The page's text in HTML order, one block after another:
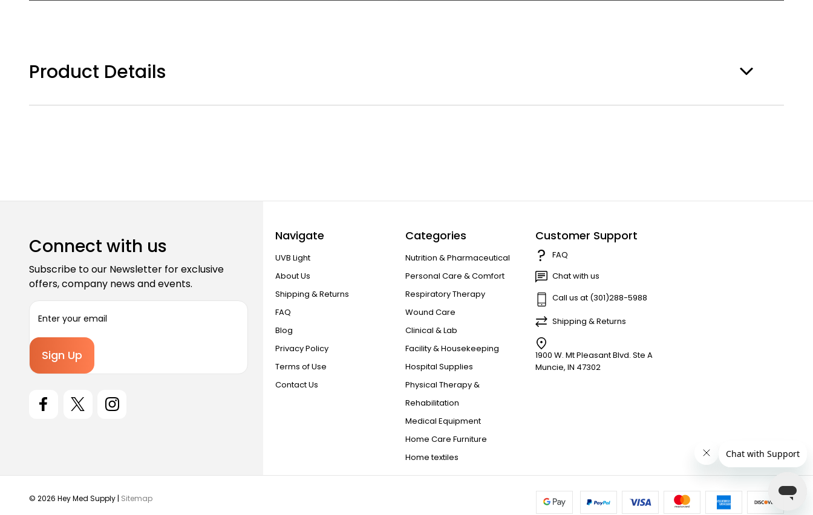
Product Details
Connect with us
Subscribe to our Newsletter for exclusive
offers, company news and events.
i
A
Navigate
UVB Light
About Us
Shipping & Returns
FAQ
Blog
Privacy Policy
Terms of Use
Contact Us
Categories
Nutrition & Pharmaceutical
Personal Care & Comfort
Respiratory Therapy
Wound Care
Clinical & Lab
Facility & Housekeeping
Hospital Supplies
Physical Therapy &
Rehabilitation
Medical Equipment
Home Care Furniture
Home textiles
Customer Support
FAQ
Chat with us
Call us at (301)288-5988
Shipping & Returns
1900 W. Mt Pleasant Blvd. Ste A
Muncie, IN 47302
© 2026 Hey Med Supply | Sitemap